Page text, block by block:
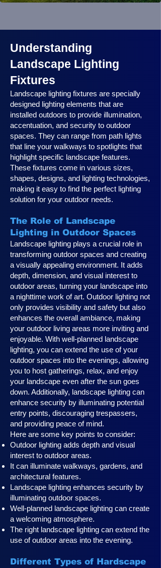
Understanding
Landscape Lighting
Fixtures
Landscape lighting fixtures are specially
designed lighting elements that are
installed outdoors to provide illumination,
accentuation, and security to outdoor
spaces. They can range from path lights
that line your walkways to spotlights that
highlight specific landscape features.
These fixtures come in various sizes,
shapes, designs, and lighting technologies,
making it easy to find the perfect lighting
solution for your outdoor needs.
The Role of Landscape
Lighting in Outdoor Spaces
Landscape lighting plays a crucial role in
transforming outdoor spaces and creating
a visually appealing environment. It adds
depth, dimension, and visual interest to
outdoor areas, turning your landscape into
a nighttime work of art. Outdoor lighting not
only provides visibility and safety but also
enhances the overall ambiance, making
your outdoor living areas more inviting and
enjoyable. With well-planned landscape
lighting, you can extend the use of your
outdoor spaces into the evenings, allowing
you to host gatherings, relax, and enjoy
your landscape even after the sun goes
down. Additionally, landscape lighting can
enhance security by illuminating potential
entry points, discouraging trespassers,
and providing peace of mind.
Here are some key points to consider:
Outdoor lighting adds depth and visual
interest to outdoor areas.
It can illuminate walkways, gardens, and
architectural features.
Landscape lighting enhances security by
illuminating outdoor spaces.
Well-planned landscape lighting can create
a welcoming atmosphere.
The right landscape lighting can extend the
use of outdoor areas into the evening.
Different Types of Hardscape